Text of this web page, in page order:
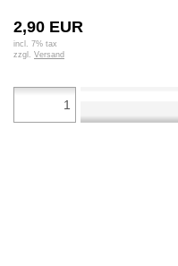
2,90 EUR
incl. 7% tax
zzgl. Versand